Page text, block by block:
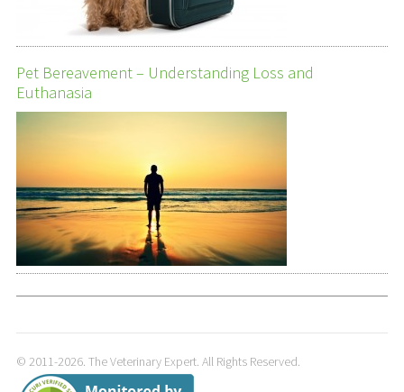
Pet Bereavement – Understanding Loss and
Euthanasia
© 2011-2026. The Veterinary Expert. All Rights Reserved.